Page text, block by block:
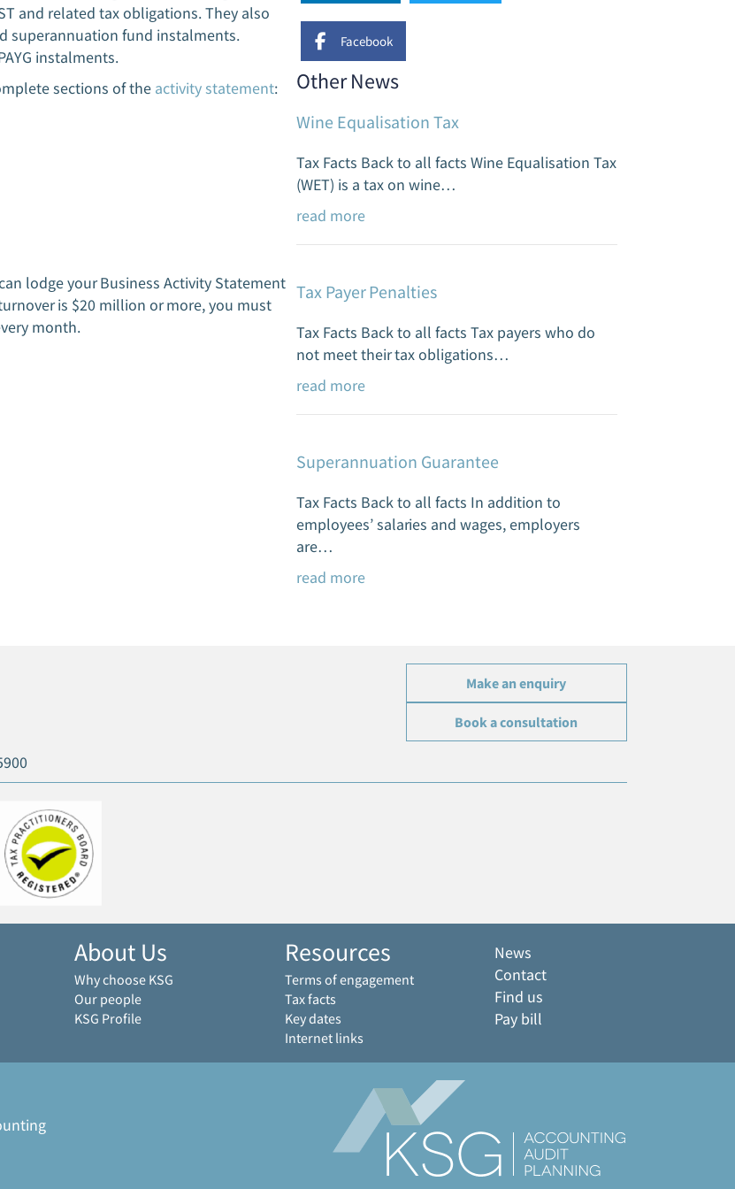
KSG has a team of such experts to help create
a bigger, brighter future for you. It’s all about
building wealth while reducing risk.
read more
and related tax obligations. They also
superannuation fund instalments.
instalments.
sections of the activity statement:
lodge your Business Activity Statement
is $20 million or more, you must
month.
Facebook
Other News
Wine Equalisation Tax
Tax Facts Back to all facts Wine Equalisation Tax
(WET) is a tax on wine…
read more
Tax Payer Penalties
Tax Facts Back to all facts Tax payers who do
not meet their tax obligations…
read more
Superannuation Guarantee
Tax Facts Back to all facts In addition to
employees’ salaries and wages, employers
are…
read more
Make an enquiry
Book a consultation
About Us
Why choose KSG
Our people
KSG Profile
Resources
Terms of engagement
Tax facts
Key dates
Internet links
News
Contact
Find us
Pay bill